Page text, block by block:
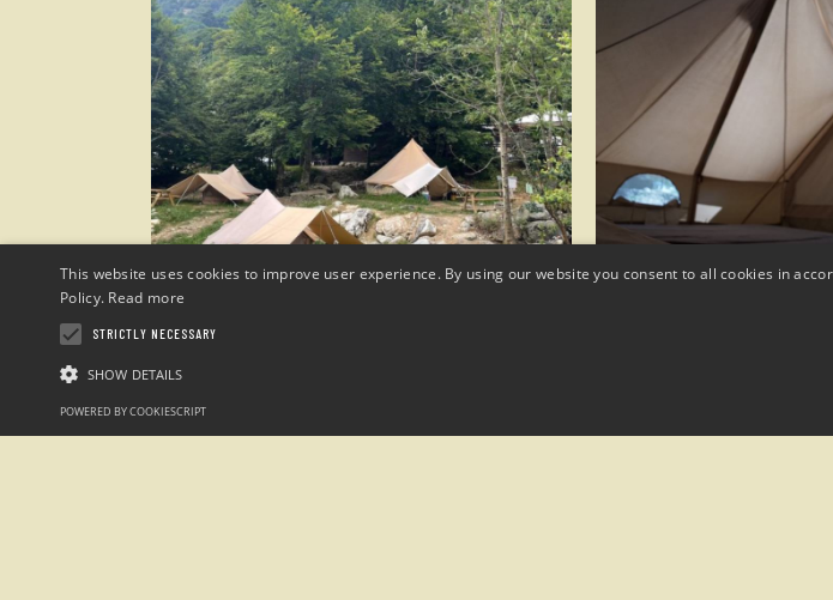
This website uses cookies to improve user experience. By using our website you consent to all cookies in
Policy. Read more
STRICTLY NECESSARY
SHOW DETAILS
POWERED BY COOKIESCRIPT